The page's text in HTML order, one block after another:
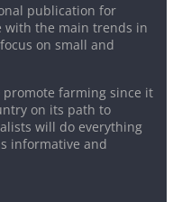
publication for
with the main trends in
on small and
promote farming since it
on its path to
will do everything
informative and